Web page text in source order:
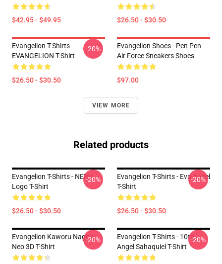
$42.95 - $49.95 $26.50 - $30.50
Evangelion T-Shirts -
EVANGELION T-Shirt
$26.50 - $30.50
-20%
Evangelion Shoes - Pen Pen
Air Force Sneakers Shoes
$97.00
VIEW MORE
Related products
Evangelion T-Shirts - NERV
Logo T-Shirt
$26.50 - $30.50
-20%
Evangelion T-Shirts - Eva Angel
T-Shirt
$26.50 - $30.50
-20%
Evangelion Kaworu Nagisa
Neo 3D T-Shirt
-20%
Evangelion T-Shirts - 10th
Angel Sahaquiel T-Shirt
-20%